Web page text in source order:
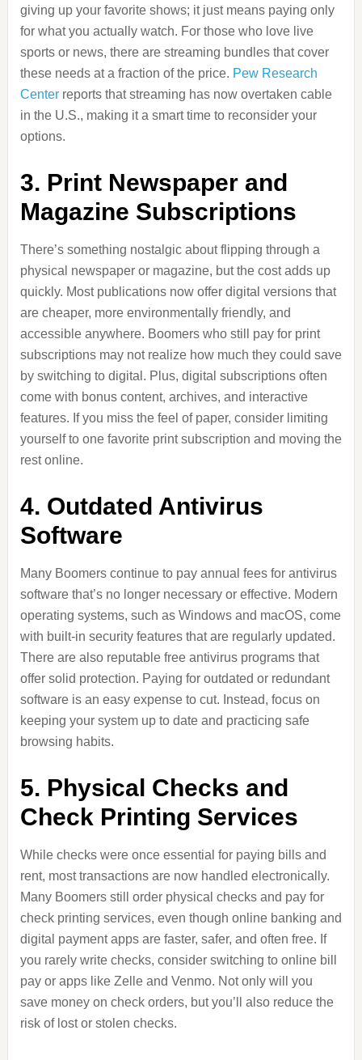
giving up your favorite shows; it just means paying only
for what you actually watch. For those who love live
sports or news, there are streaming bundles that cover
these needs at a fraction of the price. Pew Research
Centerreports that streaming has now overtaken cable
in the U.S., making it a smart time to reconsider your
options.
3. Print Newspaper and
Magazine Subscriptions
There’s something nostalgic about flipping through a
physical newspaper or magazine, but the cost adds up
quickly. Most publications now offer digital versions that
are cheaper, more environmentally friendly, and
accessible anywhere. Boomers who still pay for print
subscriptions may not realize how much they could save
by switching to digital. Plus, digital subscriptions often
come with bonus content, archives, and interactive
features. If you miss the feel of paper, consider limiting
yourself to one favorite print subscription and moving the
rest online.
4. Outdated Antivirus
Software
Many Boomers continue to pay annual fees for antivirus
software that’s no longer necessary or effective. Modern
operating systems, such as Windows and macOS, come
with built-in security features that are regularly updated.
There are also reputable free antivirus programs that
offer solid protection. Paying for outdated or redundant
software is an easy expense to cut. Instead, focus on
keeping your system up to date and practicing safe
browsing habits.
5. Physical Checks and
Check Printing Services
While checks were once essential for paying bills and
rent, most transactions are now handled electronically.
Many Boomers still order physical checks and pay for
check printing services, even though online banking and
digital payment apps are faster, safer, and often free. If
you rarely write checks, consider switching to online bill
pay or apps like Zelle and Venmo. Not only will you
save money on check orders, but you’ll also reduce the
risk of lost or stolen checks.